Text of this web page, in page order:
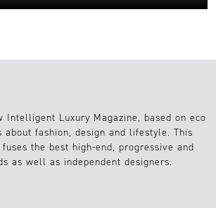
Intelligent Luxury Magazine, based on eco
fashion, design and lifestyle. This
the best high-end, progressive and
as well as independent designers.